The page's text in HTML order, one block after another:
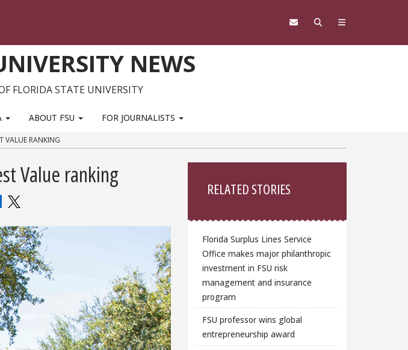
NEWS
FLORIDA STATE UNIVERSITY
ABOUT FSU FOR JOURNALISTS
VALUE RANKING
Value ranking
RELATED STORIES
Florida Surplus Lines Service
Office makes major philanthropic
investment in FSU risk
management and insurance
program
FSU professor wins global
entrepreneurship award